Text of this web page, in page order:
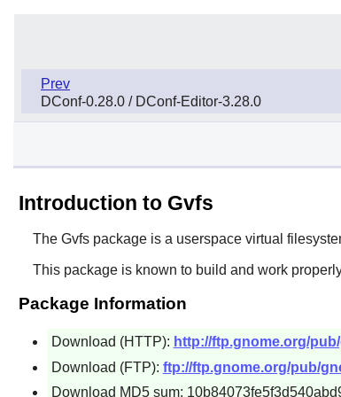
Prev
DConf-0.28.0 / DConf-Editor-3.28.0
Introduction to Gvfs
The Gvfspackage is a userspace virtual
This package is known to build and work
Package Information
Download (HTTP): http://ftp.gnome.org/
Download (FTP): ftp://ftp.gnome.org/pub/
Download MD5 sum: